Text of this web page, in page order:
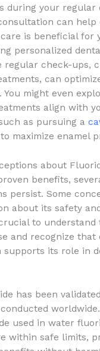
during your regular
can help
is beneficial for
personalized
regular check-ups,
can
might even
align with
as pursuing a
maximize enamel
about
benefits,
persist. Some
about its safety
to
and recognize that
supports its role in
has been
used in water
within safe limits,